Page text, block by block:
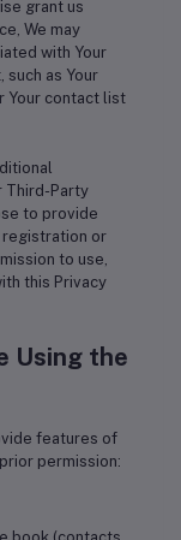
grant us
We may
with Your
such as Your
Your contact list
Third-Party
to provide
registration or
to use,
this Privacy
Using the
features of
permission: